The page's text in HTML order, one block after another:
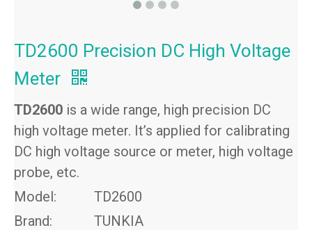
TD2600 Precision DC High Voltage
Meter
TD2600 is a wide range, high precision DC
high voltage meter. It’s applied for calibrating
DC high voltage source or meter, high voltage
probe, etc.
Model:
TD2600
Brand:
TUNKIA